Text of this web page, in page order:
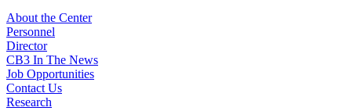
About the Center
Personnel
Director
CB3 In The News
Job Opportunities
Contact Us
Research